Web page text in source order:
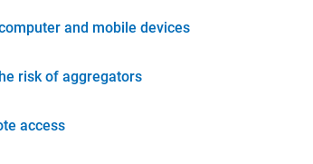
and mobile devices
risk of aggregators
access